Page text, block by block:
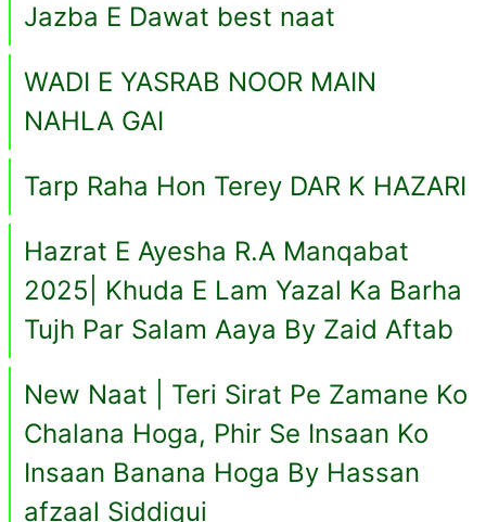
Jazba E Dawat best naat
WADI E YASRAB NOOR MAIN
NAHLA GAI
Tarp Raha Hon Terey DAR K HAZARI
Hazrat E Ayesha R.A Manqabat
2025| Khuda E Lam Yazal Ka Barha
Tujh Par Salam Aaya By Zaid Aftab
New Naat | Teri Sirat Pe Zamane Ko
Chalana Hoga, Phir Se Insaan Ko
Insaan Banana Hoga By Hassan
afzaal Siddiqui